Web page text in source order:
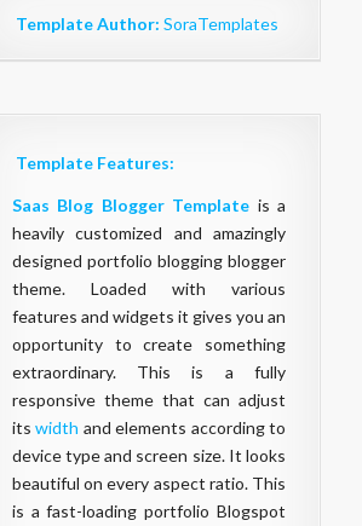
Template Author: SoraTemplates
Template Features:
Saas Blog Blogger Template is a
heavily customized and amazingly
designed portfolio blogging blogger
theme. Loaded with various
features and widgets it gives you an
opportunity to create something
extraordinary. This is a fully
responsive theme that can adjust
itswidth and elements according to
device type and screen size. It looks
beautiful on every aspect ratio. This
is a fast-loading portfolio Blogspot